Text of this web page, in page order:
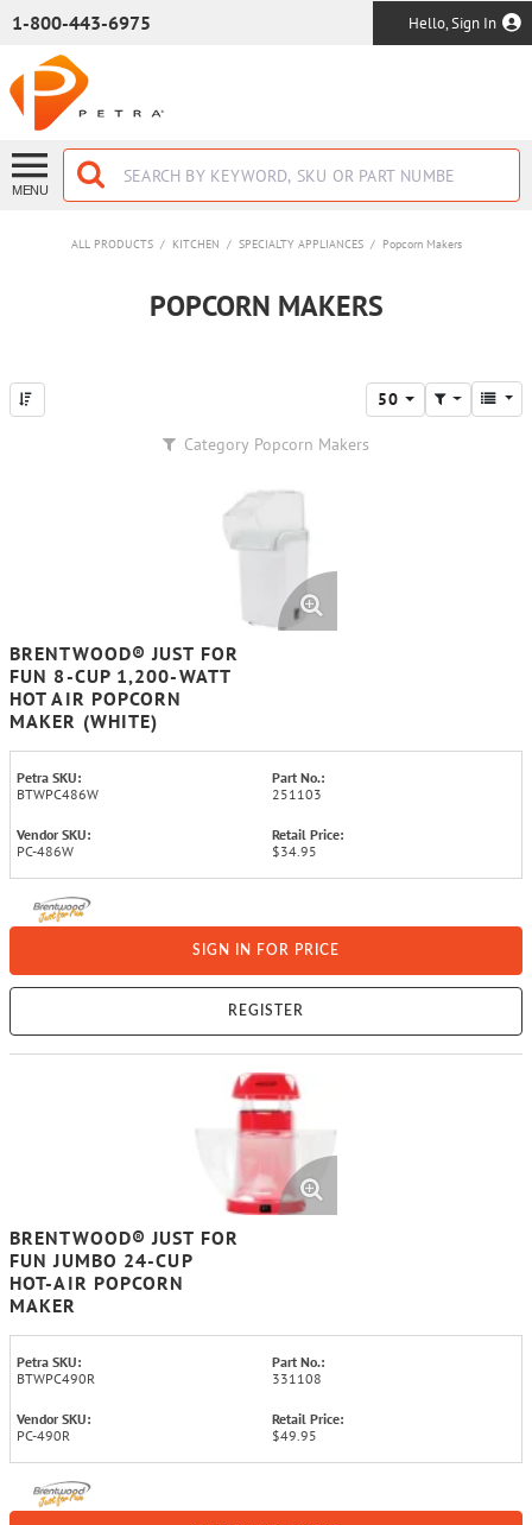
1-800-443-6975 Hello, Sign In
MENU
ALL PRODUCTS / KITCHEN / SPECIALTY APPLIANCES / Popcorn Makers
POPCORN MAKERS
50
Category Popcorn Makers
BRENTWOOD® JUST FOR
FUN 8-CUP 1,200-WATT
HOT AIR POPCORN
MAKER (WHITE)
Petra SKU:
BTWPC486W
Part No.:
251103
Vendor SKU:
PC-486W
Retail Price:
$34.95
SIGN IN FOR PRICE
REGISTER
BRENTWOOD® JUST FOR
FUN JUMBO 24-CUP
HOT-AIR POPCORN
MAKER
Petra SKU:
BTWPC490R
Part No.:
331108
Vendor SKU:
PC-490R
Retail Price:
$49.95